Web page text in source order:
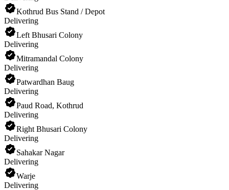
Kothrud Bus Stand / Depot
Delivering
Left Bhusari Colony
Delivering
Mitramandal Colony
Delivering
Patwardhan Baug
Delivering
Paud Road, Kothrud
Delivering
Right Bhusari Colony
Delivering
Sahakar Nagar
Delivering
Warje
Delivering